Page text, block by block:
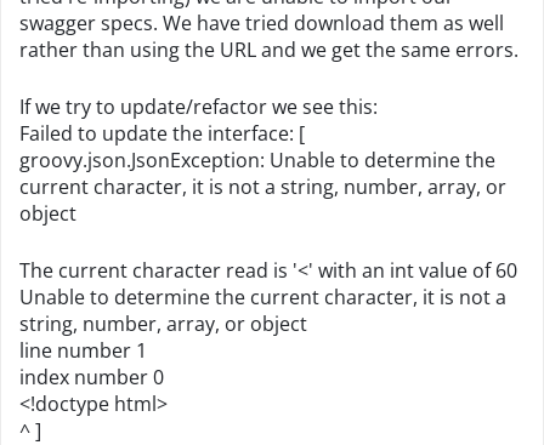
swagger specs. We have tried download them as well
rather than using the URL and we get the same errors.
If we try to update/refactor we see this:
Failed to update the interface: [
groovy.json.JsonException: Unable to determine the
current character, it is not a string, number, array, or
object
The current character read is '<' with an int value of 60
Unable to determine the current character, it is not a
string, number, array, or object
line number 1
index number 0
<!doctype html>
^ ]